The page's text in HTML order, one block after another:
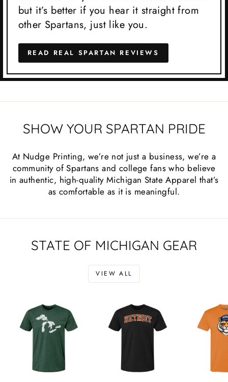
but it’s better if you hear it straight from
other Spartans, just like you.
READ REAL SPARTAN REVIEWS
SHOW YOUR SPARTAN PRIDE
At Nudge Printing, we’re not just a business, we’re a
community of Spartans and college fans who believe
in authentic, high-quality Michigan State Apparel that’s
as comfortable as it is meaningful.
STATE OF MICHIGAN GEAR
VIEW ALL